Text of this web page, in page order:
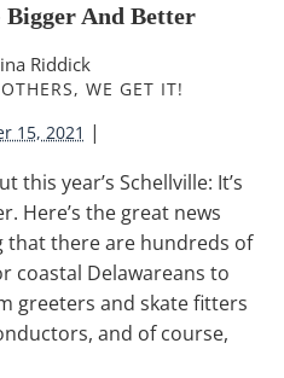
Bigger And Better
Riddick
WE GET IT!
15, 2021 |
this year’s Schellville: It’s
Here’s the great news
that there are hundreds of
coastal Delawareans to
greeters and skate fitters
and of course,